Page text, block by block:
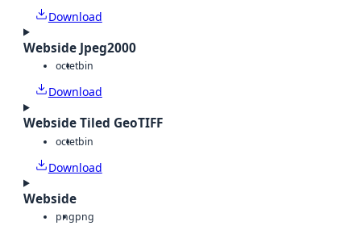
Download
Webside Jpeg2000
octetbin
Download
Webside Tiled GeoTIFF
octetbin
Download
Webside
pngpng